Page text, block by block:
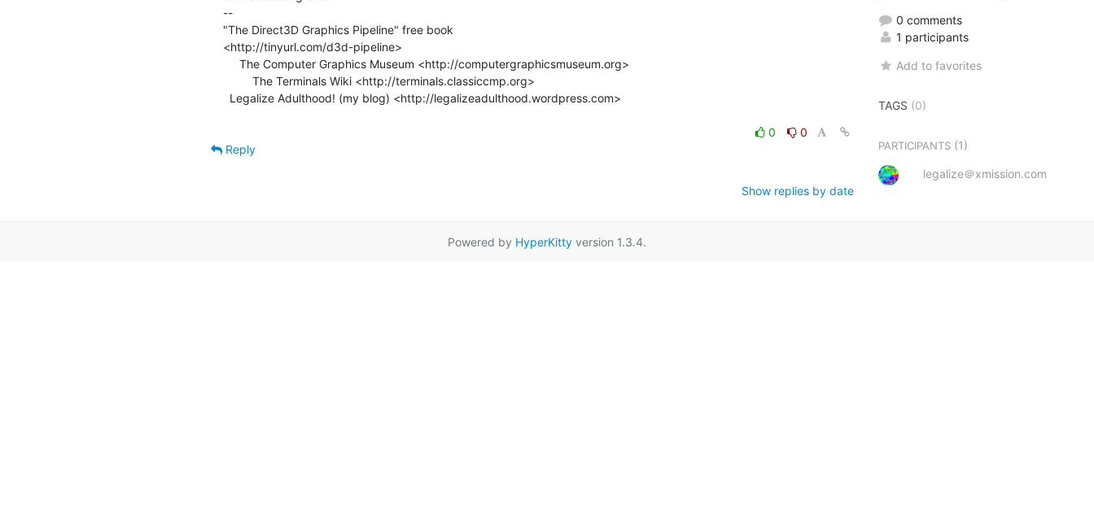
--
"The Direct3D Graphics Pipeline" free book
<http://tinyurl.com/d3d-pipeline>
0
0
Reply
Show replies by date
0 comments
1 participants
Add to favorites
TAGS (0)
PARTICIPANTS (1)
legalize＠xmission.com
Powered by HyperKitty version 1.3.4.